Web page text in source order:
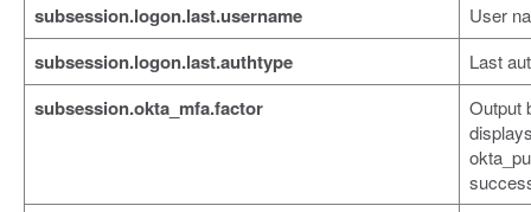
subsession.logon.last.username User
subsession.logon.last.authtype Last
subsession.okta_mfa.factor
Output